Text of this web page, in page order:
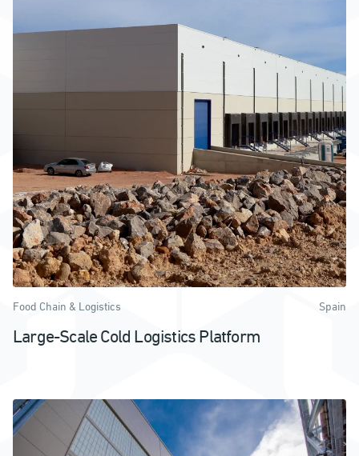
Food Chain & Logistics Spain
Large-Scale Cold Logistics Platform